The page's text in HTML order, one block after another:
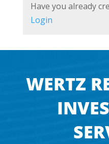
Have you already
Login
WERTZ